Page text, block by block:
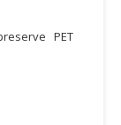
PET